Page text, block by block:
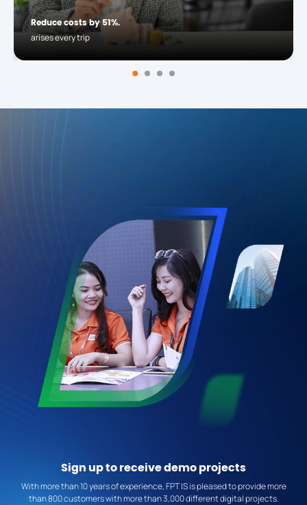
Reduce costs by 51%.
arises every trip
Sign upto receive demo projects
With more than 10 years of experience, FPT IS is pleased to provide more
than 800 customers with more than 3,000 different digital projects.